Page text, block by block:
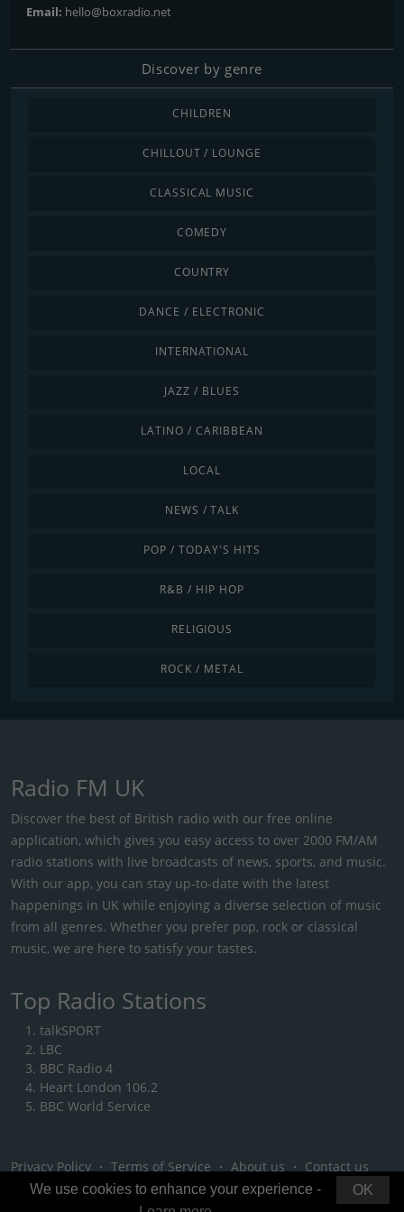
Email: hello@boxradio.net
Discover by genre
CHILDREN
CHILLOUT / LOUNGE
CLASSICAL MUSIC
COMEDY
COUNTRY
DANCE / ELECTRONIC
INTERNATIONAL
JAZZ / BLUES
LATINO / CARIBBEAN
LOCAL
NEWS / TALK
POP / TODAY'S HITS
R&B / HIP HOP
RELIGIOUS
ROCK / METAL
Radio FM UK
Discover the best of British radio with our free online
application, which gives you easy access to over 2000 FM/AM
radio stations with live broadcasts of news, sports, and music.
With our app, you can stay up-to-date with the latest
happenings in UK while enjoying a diverse selection of music
from all genres. Whether you prefer pop, rock or classical
music, we are here to satisfy your tastes.
Top Radio Stations
talkSPORT
LBC
BBC Radio 4
Heart London 106.2
BBC World Service
Privacy Policy ・ Terms of Service ・ About us ・ Contact us
OK
We use cookies to enhance your experience -